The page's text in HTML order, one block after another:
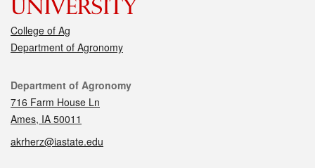
College of Ag
Department of Agronomy
Contact
Department of Agronomy
716 Farm House Ln
Ames, IA 50011
akrherz@iastate.edu